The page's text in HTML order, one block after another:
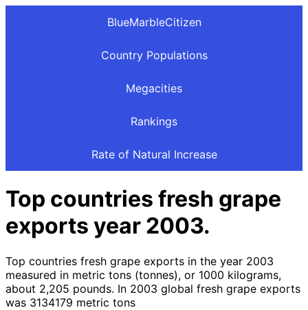
BlueMarbleCitizen
Country Populations
Megacities
Rankings
Rate of Natural Increase
Top countries fresh grape
exports year 2003.
Top countries fresh grape exports in the year 2003
measured in metric tons (tonnes), or 1000 kilograms,
about 2,205 pounds. In 2003 global fresh grape exports
was 3134179 metric tons